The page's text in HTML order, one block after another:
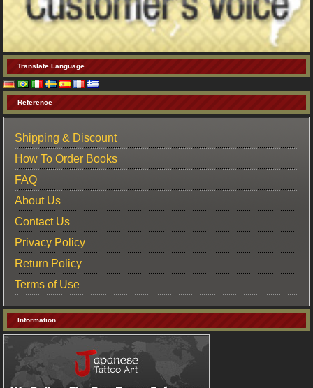
Translate Language
Reference
Shipping & Discount
How To Order Books
FAQ
About Us
Contact Us
Privacy Policy
Return Policy
Terms of Use
Information